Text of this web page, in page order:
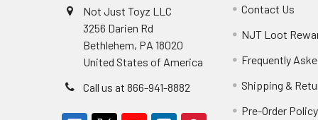
Not Just Toyz LLC
3256 Darien Rd
Bethlehem, PA 18020
United States of America
Call us at 866-941-8882
Contact Us
NJT Loot
Frequently
Shipping &
Pre-Order Policy